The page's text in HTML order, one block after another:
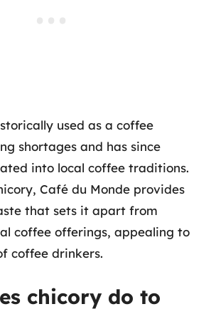
used as a coffee
shortages and has since
into local coffee traditions.
Café du Monde provides
that sets it apart from
coffee offerings, appealing to
coffee drinkers.
chicory do to